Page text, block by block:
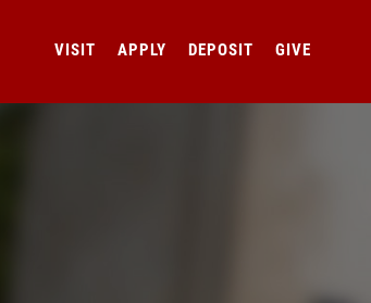
VISIT APPLY DEPOSIT GIVE